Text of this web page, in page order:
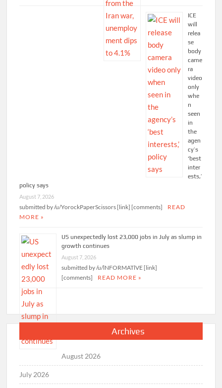
ICE
will
relea
se
body
came
ra
video
only
whe
n
seen
in
the
agen
cy’s
‘best
inter
ests,’
policy says
August 7, 2026
submitted by /u/YorockPaperScissors [link] [comments]
READ
MORE »
US unexpectedly lost 23,000 jobs in July as slump in
growth continues
August 7, 2026
submitted by /u/lNFORMATlVE [link]
[comments]
READ MORE »
Archives
August 2026
July 2026